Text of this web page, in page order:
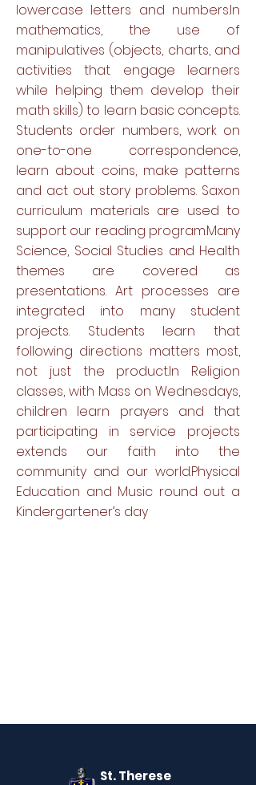
lowercase letters and numbers.In
mathematics, the use of
manipulatives (objects, charts, and
activities that engage learners
while helping them develop their
math skills) to learn basic concepts.
Students order numbers, work on
one-to-one correspondence,
learn about coins, make patterns
and act out story problems. Saxon
curriculum materials are used to
support our reading program.Many
Science, Social Studies and Health
themes are covered as
presentations. Art processes are
integrated into many student
projects. Students learn that
following directions matters most,
not just the product.In Religion
classes, with Mass on Wednesdays,
children learn prayers and that
participating in service projects
extends our faith into the
community and our world.Physical
Education and Music round out a
Kindergartener’s day
St. Therese